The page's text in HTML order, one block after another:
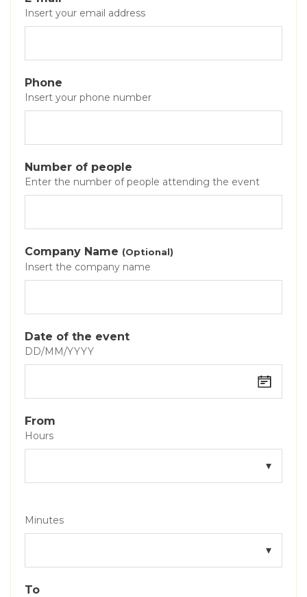
Insert your email address
Phone
Insert your phone number
Number of people
Enter the number of people attending the event
Company Name (Optional)
Insert the company name
Date of the event
DD/MM/YYYY
From
Hours
Minutes
To